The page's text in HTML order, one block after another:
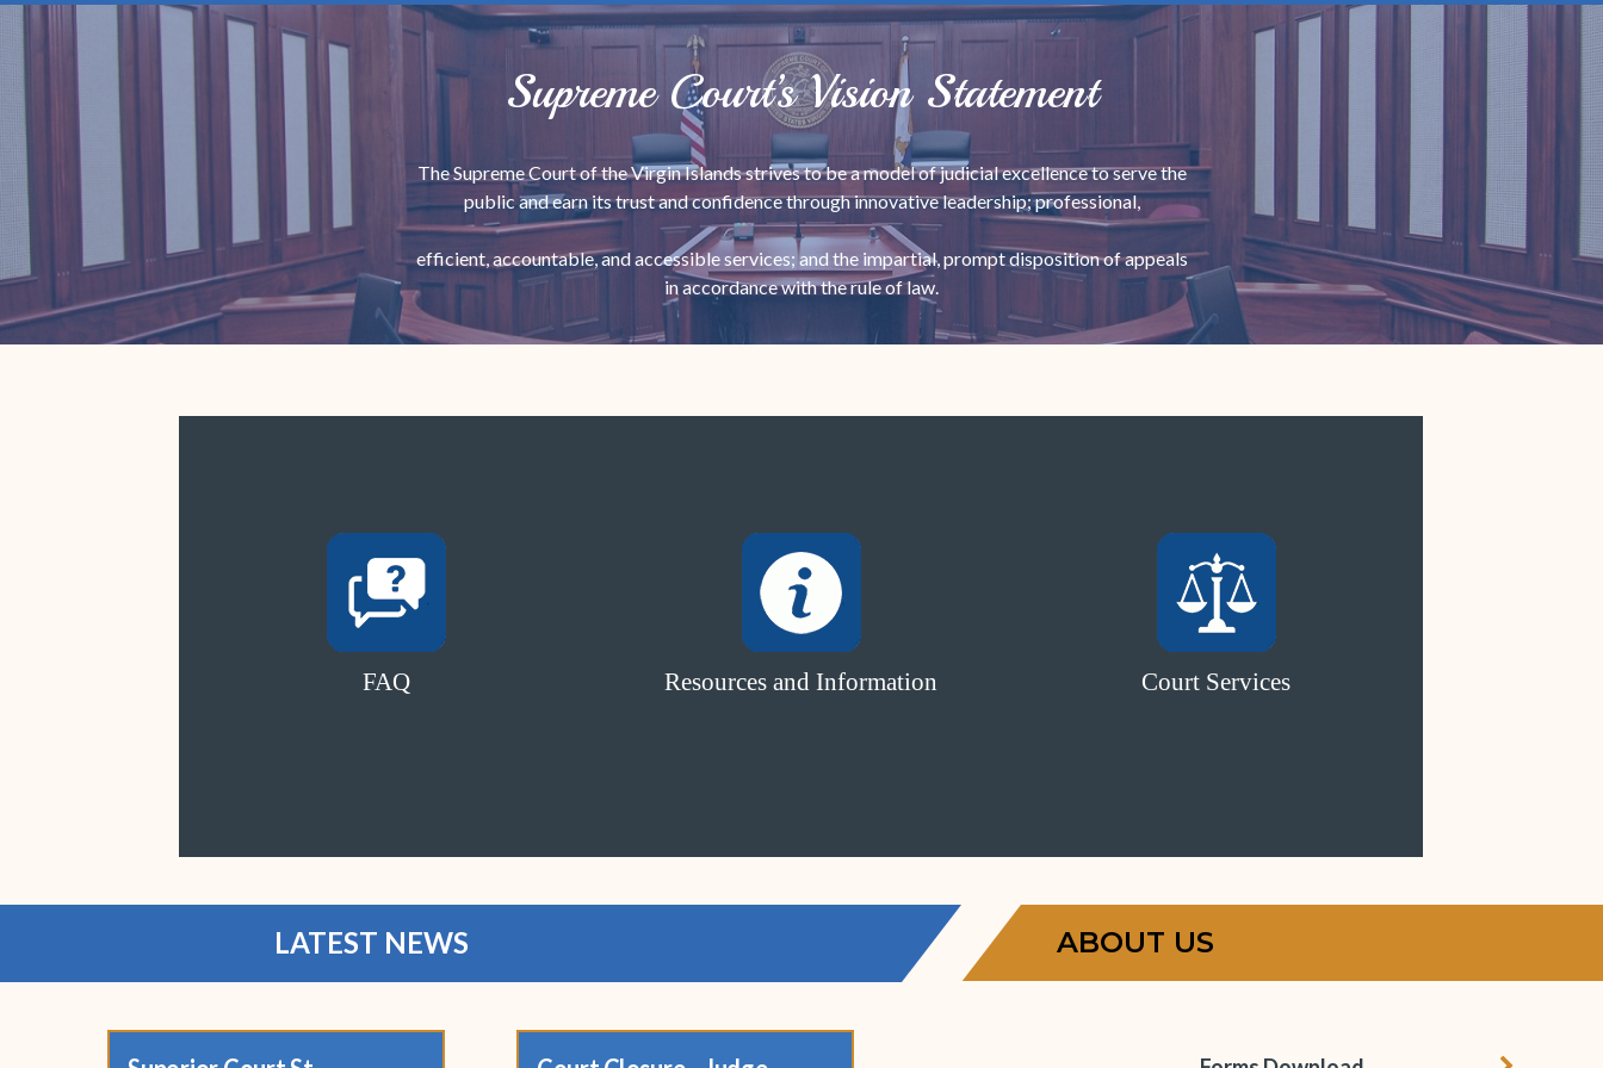
Supreme Court’s Vision Statement
The Supreme Court of the Virgin Islands strives to be a model of judicial excellence to serve the
public and earn its trust and confidence through innovative leadership; professional,
efficient, accountable, and accessible services; and the impartial, prompt disposition of appeals
in accordance with the rule of law.
FAQ Resources and Information Court Services
LATEST NEWS ABOUT US